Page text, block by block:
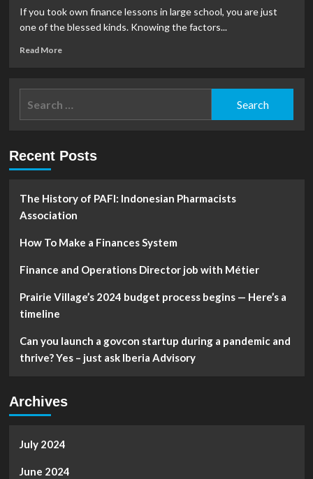
disregard’
funding
News
If you took own finance lessons in large school, you are just
one of the blessed kinds. Knowing the factors...
Read MoreRead
Letter:
Let’s
on
financial
literacy
independence
InForum
Recent Posts
The History of PAFI: Indonesian Pharmacists
Association
How To Make a Finances System
Finance and Operations Director job with Métier
Prairie Village’s 2024 budget process begins — Here’s a
timeline
Can you launch a govcon startup during a pandemic and
thrive? Yes – just ask Iberia Advisory
Archives
July 2024
June 2024